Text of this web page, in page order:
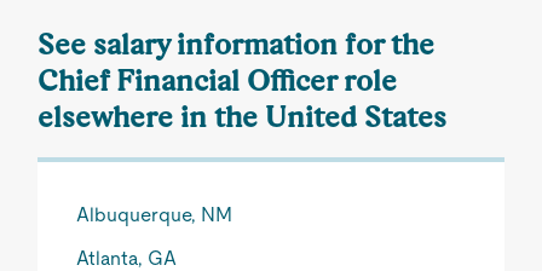
See salary information for the
Chief Financial Officer role
elsewhere in the United States
Albuquerque, NM
Atlanta, GA